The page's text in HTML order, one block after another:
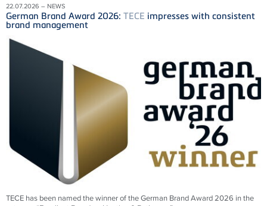
22.07.2026 – NEWS
German Brand Award 2026: TECE impresses with consistent
brand management
TECE has been named the winner of the German Brand Award 2026 in the